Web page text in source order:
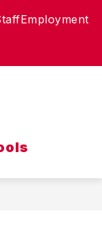
Employment